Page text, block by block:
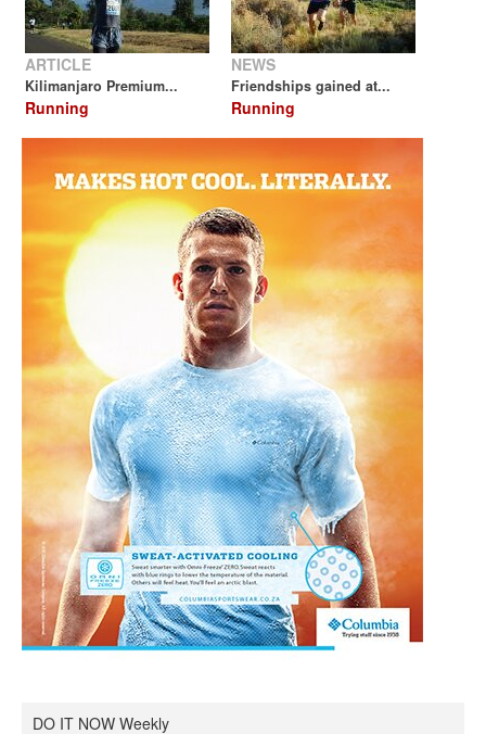
ARTICLE
Kilimanjaro Premium...
Running
NEWS
Friendships gained at...
Running
DO IT NOW Weekly